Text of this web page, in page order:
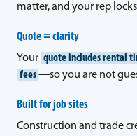
matter, and your rep
Quote = clarity
Your quote includes rental
fees —so you are not
Built for job sites
Construction and trade